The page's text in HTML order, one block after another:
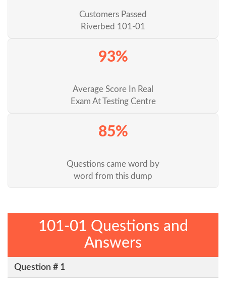
Customers Passed
Riverbed 101-01
93%
Average Score In Real
Exam At Testing Centre
85%
Questions came word by
word from this dump
101-01 Questions and
Answers
Question # 1